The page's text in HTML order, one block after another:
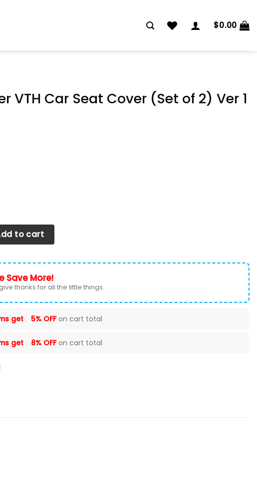
$0.00
VTH Car Seat Cover (Set of 2) Ver 1
Seat Cover (Set of 2) Ver 1 (Grey) quantity
to cart
Save More!
thanks for all the little things.
get 5% OFFon cart total
get 8% OFFon cart total